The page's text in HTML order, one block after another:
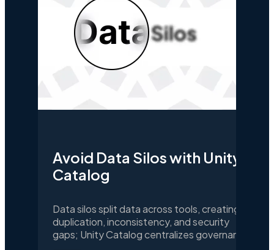
Avoid Data Silos with Unity
Catalog
Data silos split data across tools, creating
duplication, inconsistency, and security
gaps; Unity Catalog centralizes governance